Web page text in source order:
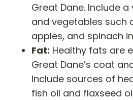
Great Dane. Include
and vegetables such
apples, and spinach
Fat: Healthy fats are
Great Dane’s coat
Include sources of
fish oil and flaxseed